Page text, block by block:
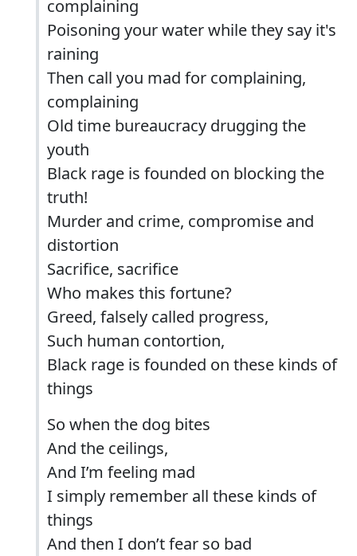
complaining
Poisoning your water while they say it's
raining
Then call you mad for complaining,
complaining
Old time bureaucracy drugging the
youth
Black rage is founded on blocking the
truth!
Murder and crime, compromise and
distortion
Sacrifice, sacrifice
Who makes this fortune?
Greed, falsely called progress,
Such human contortion,
Black rage is founded on these kinds of
things
So when the dog bites
And the ceilings,
And I’m feeling mad
I simply remember all these kinds of
things
And then I don’t fear so bad